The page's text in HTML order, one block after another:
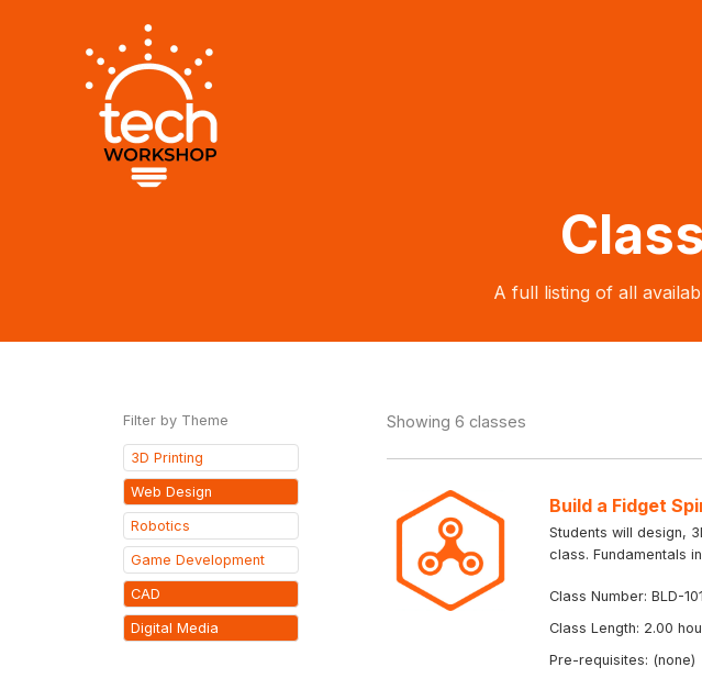
A full listing of all
Filter by Theme
3D Printing
Web Design
Robotics
Game Development
CAD
Digital Media
Showing 6 classes
Build a Fidget
Students will design,
class. Fundamentals
Class Number: BLD-101
Class Length: 2.00
Pre-requisites: (none)